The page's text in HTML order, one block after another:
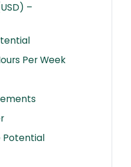
–
Per Week
Potential